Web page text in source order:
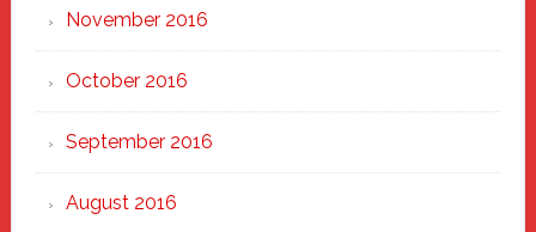
November 2016
October 2016
September 2016
August 2016